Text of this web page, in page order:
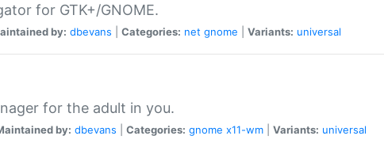
for GTK+/GNOME.
by: dbevans Categories: net gnome Variants: universal
for the adult in you.
by: dbevans Categories: gnome x11-wm Variants: universal